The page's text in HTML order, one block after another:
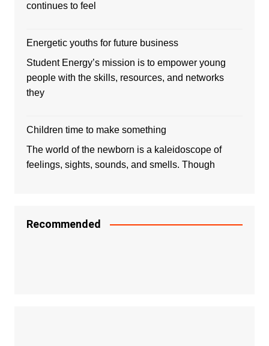
continues to feel
Energetic youths for future business
Student Energy’s mission is to empower young
people with the skills, resources, and networks
they
Children time to make something
The world of the newborn is a kaleidoscope of
feelings, sights, sounds, and smells. Though
Recommended